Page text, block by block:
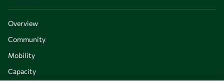
Overview
Community
Mobility
Capacity